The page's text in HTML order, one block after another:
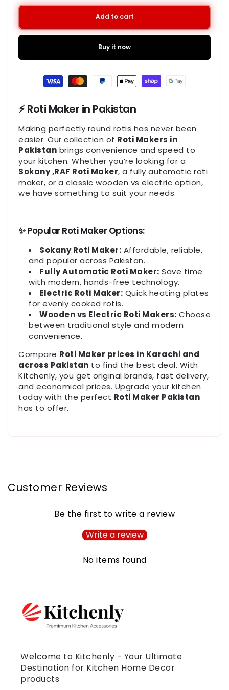
Add to cart
Buy it now
Payment
methods
⚡ Roti Maker in Pakistan
Making perfectly round rotis has never been
easier. Our collection of Roti Makers in
Pakistan brings convenience and speed to
your kitchen. Whether you’re looking for a
Sokany ,RAF Roti Maker, a fully automatic roti
maker, or a classic wooden vs electric option,
we have something to suit your needs.
✨ Popular Roti Maker Options:
Sokany Roti Maker: Affordable, reliable,
and popular across Pakistan.
Fully Automatic Roti Maker: Save time
with modern, hands-free technology.
Electric Roti Maker: Quick heating plates
for evenly cooked rotis.
Wooden vs Electric Roti Makers: Choose
between traditional style and modern
convenience.
Compare Roti Maker prices in Karachi and
across Pakistan to find the best deal. With
Kitchenly, you get original brands, fast delivery,
and economical prices. Upgrade your kitchen
today with the perfect Roti Maker Pakistan
has to offer.
Customer Reviews
Be the first to write a review
Write a review
No items found
Welcome to Kitchenly - Your Ultimate
Destination for Kitchen Home Decor
products